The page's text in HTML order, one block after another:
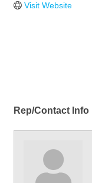
Visit Website
Rep/Contact Info